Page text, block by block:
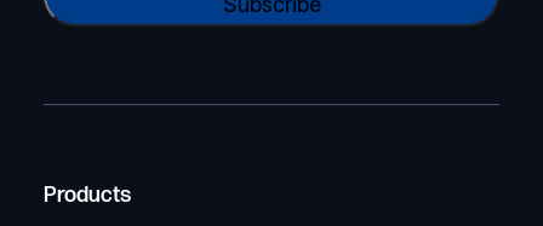
a
e
e
i
A
Products